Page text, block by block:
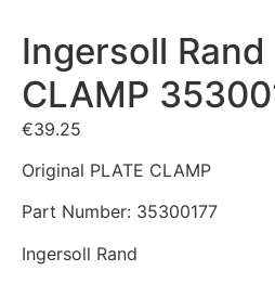
Ingersoll Rand
CLAMP
€39.25
Original PLATE CLAMP
Part Number: 35300177
Ingersoll Rand